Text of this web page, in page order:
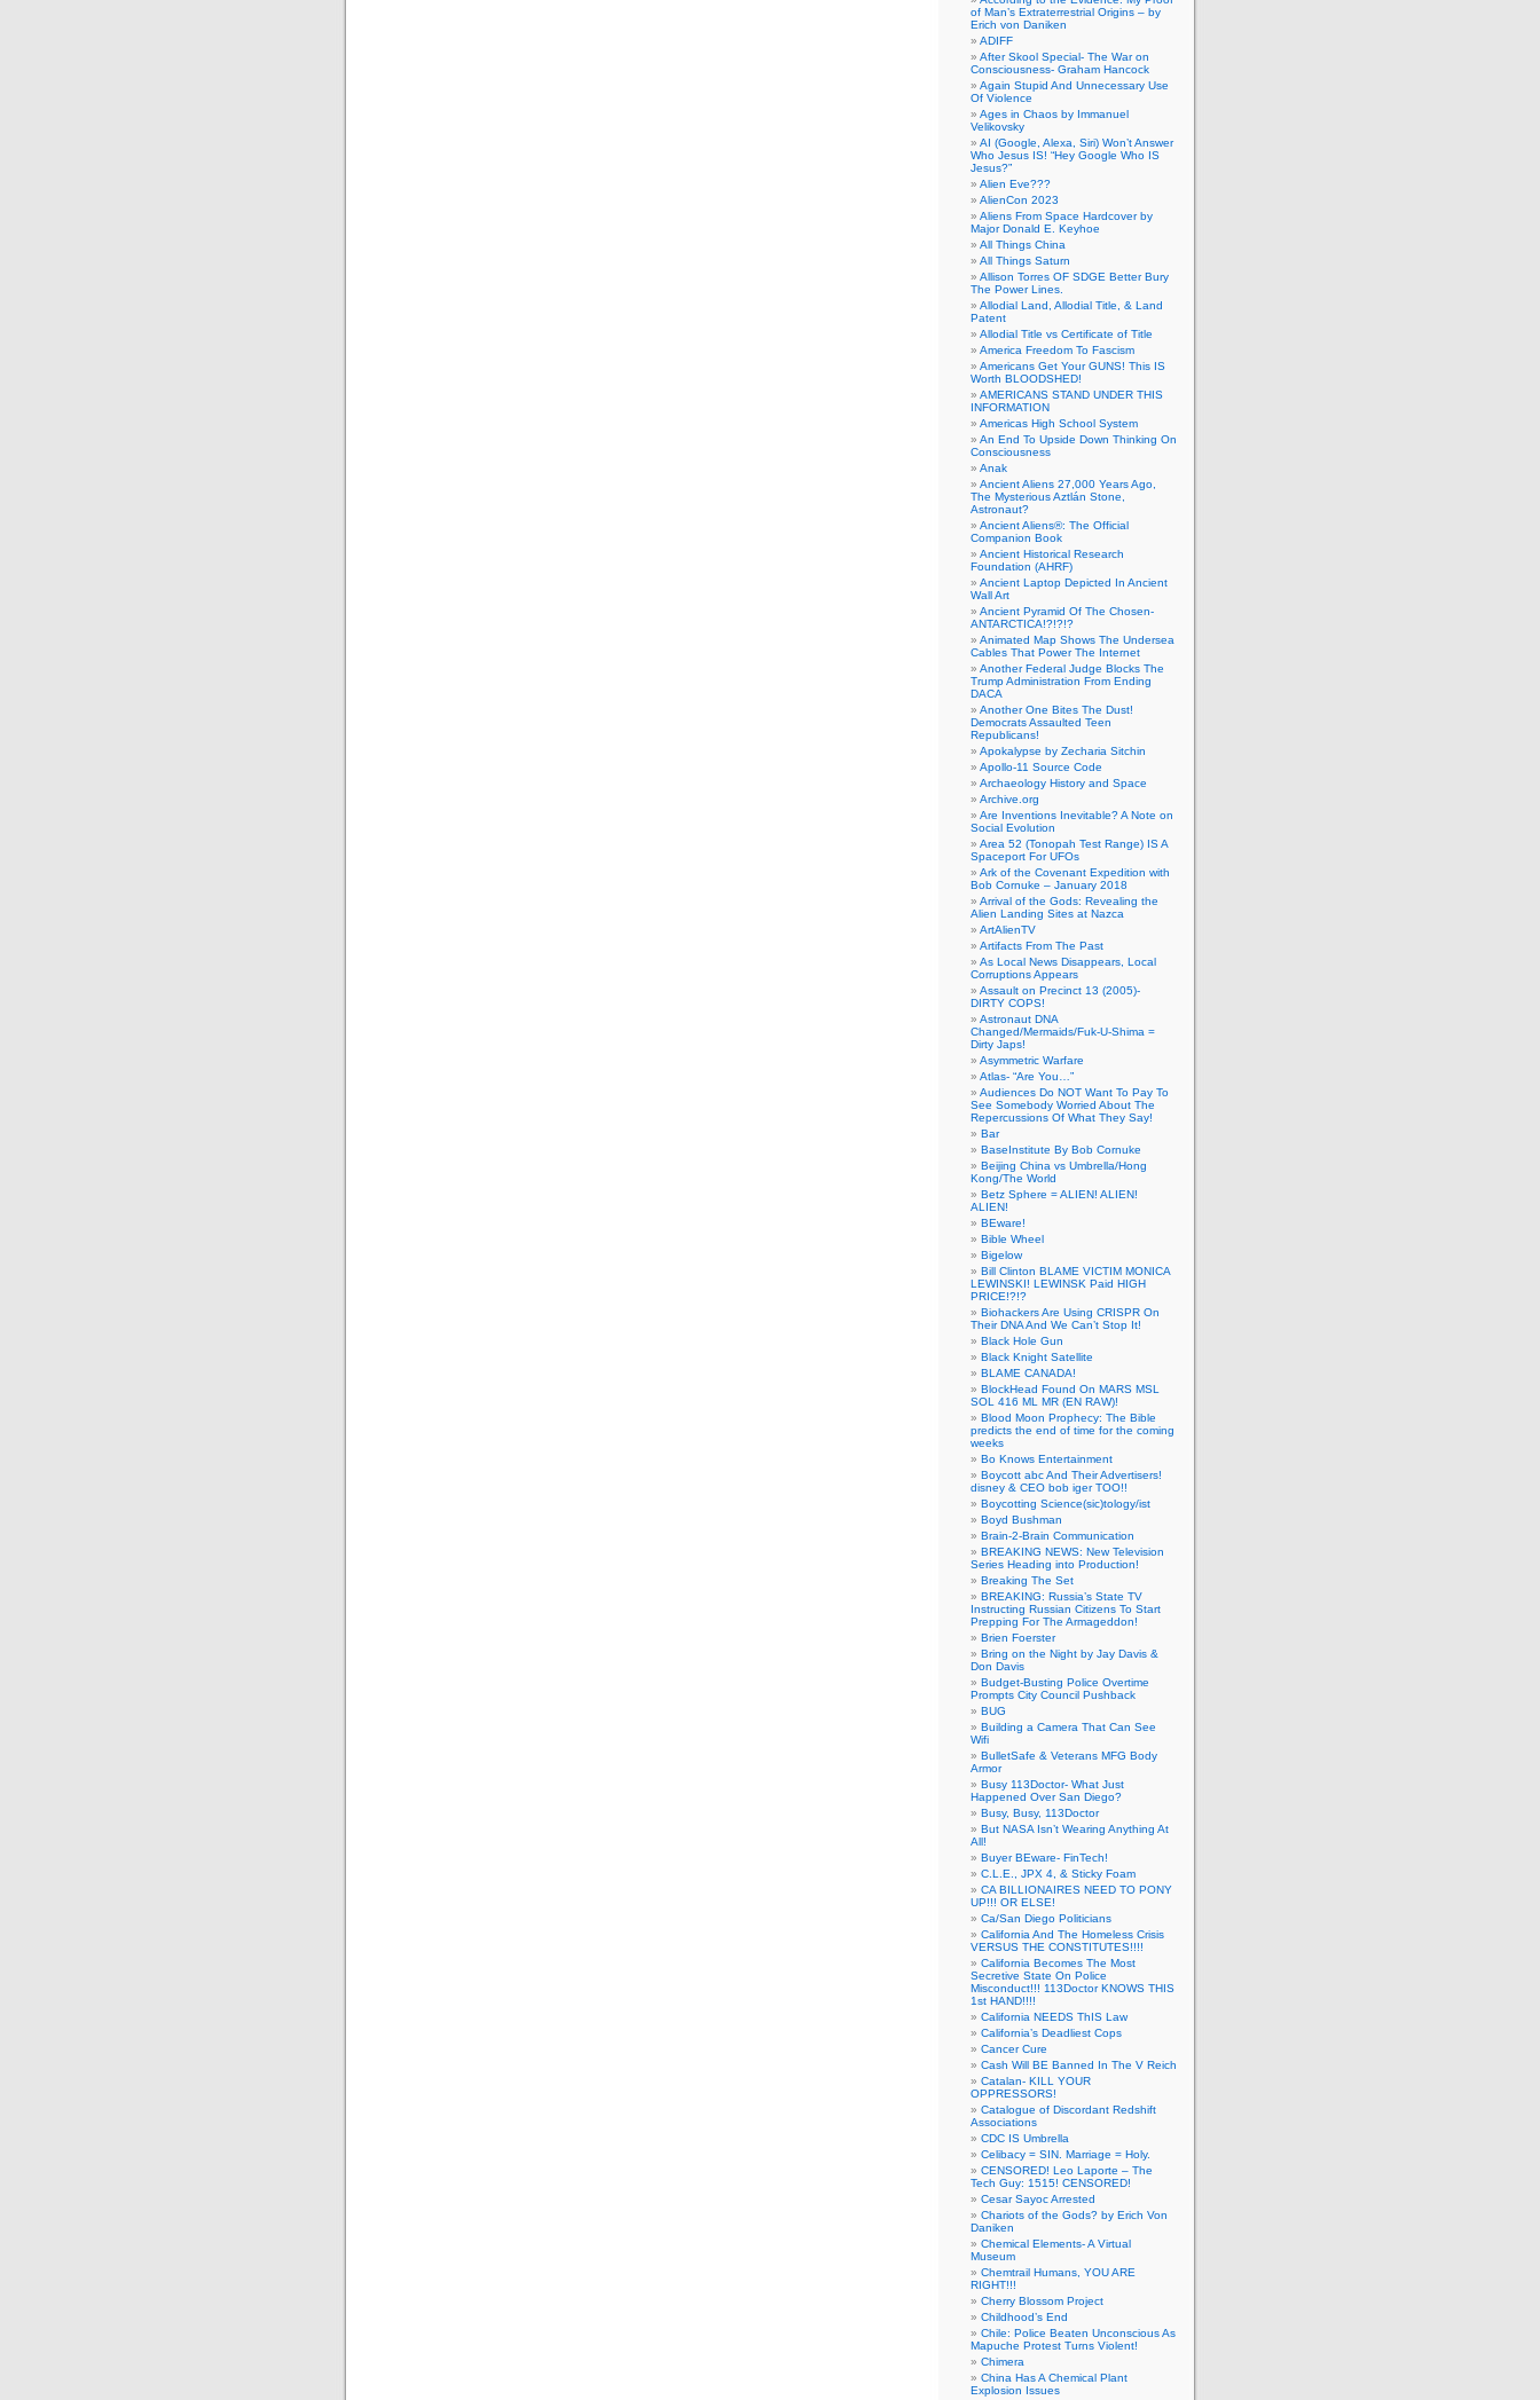
of Man’s Extraterrestrial Origins – by
Erich von Daniken
ADIFF
After Skool Special- The War on
Consciousness- Graham Hancock
Again Stupid And Unnecessary Use
Of Violence
Ages in Chaos by Immanuel
Velikovsky
AI (Google, Alexa, Siri) Won’t Answer
Who Jesus IS! “Hey Google Who IS
Jesus?”
Alien Eve???
AlienCon 2023
Aliens From Space Hardcover by
Major Donald E. Keyhoe
All Things China
All Things Saturn
Allison Torres OF SDGE Better Bury
The Power Lines.
Allodial Land, Allodial Title, & Land
Patent
Allodial Title vs Certificate of Title
America Freedom To Fascism
Americans Get Your GUNS! This IS
Worth BLOODSHED!
AMERICANS STAND UNDER THIS
INFORMATION
Americas High School System
An End To Upside Down Thinking On
Consciousness
Anak
Ancient Aliens 27,000 Years Ago,
The Mysterious Aztlán Stone,
Astronaut?
Ancient Aliens®: The Official
Companion Book
Ancient Historical Research
Foundation (AHRF)
Ancient Laptop Depicted In Ancient
Wall Art
Ancient Pyramid Of The Chosen-
ANTARCTICA!?!?!?
Animated Map Shows The Undersea
Cables That Power The Internet
Another Federal Judge Blocks The
Trump Administration From Ending
DACA
Another One Bites The Dust!
Democrats Assaulted Teen
Republicans!
Apokalypse by Zecharia Sitchin
Apollo-11 Source Code
Archaeology History and Space
Archive.org
Are Inventions Inevitable? A Note on
Social Evolution
Area 52 (Tonopah Test Range) IS A
Spaceport For UFOs
Ark of the Covenant Expedition with
Bob Cornuke – January 2018
Arrival of the Gods: Revealing the
Alien Landing Sites at Nazca
ArtAlienTV
Artifacts From The Past
As Local News Disappears, Local
Corruptions Appears
Assault on Precinct 13 (2005)-
DIRTY COPS!
Astronaut DNA
Changed/Mermaids/Fuk-U-Shima =
Dirty Japs!
Asymmetric Warfare
Atlas- “Are You…”
Audiences Do NOT Want To Pay To
See Somebody Worried About The
Repercussions Of What They Say!
Bar
BaseInstitute By Bob Cornuke
Beijing China vs Umbrella/Hong
Kong/The World
Betz Sphere = ALIEN! ALIEN!
ALIEN!
BEware!
Bible Wheel
Bigelow
Bill Clinton BLAME VICTIM MONICA
LEWINSKI! LEWINSK Paid HIGH
PRICE!?!?
Biohackers Are Using CRISPR On
Their DNA And We Can’t Stop It!
Black Hole Gun
Black Knight Satellite
BLAME CANADA!
BlockHead Found On MARS MSL
SOL 416 ML MR (EN RAW)!
Blood Moon Prophecy: The Bible
predicts the end of time for the coming
weeks
Bo Knows Entertainment
Boycott abc And Their Advertisers!
disney & CEO bob iger TOO!!
Boycotting Science(sic)tology/ist
Boyd Bushman
Brain-2-Brain Communication
BREAKING NEWS: New Television
Series Heading into Production!
Breaking The Set
BREAKING: Russia’s State TV
Instructing Russian Citizens To Start
Prepping For The Armageddon!
Brien Foerster
Bring on the Night by Jay Davis &
Don Davis
Budget-Busting Police Overtime
Prompts City Council Pushback
BUG
Building a Camera That Can See
Wifi
BulletSafe & Veterans MFG Body
Armor
Busy 113Doctor- What Just
Happened Over San Diego?
Busy, Busy, 113Doctor
But NASA Isn’t Wearing Anything At
All!
Buyer BEware- FinTech!
C.L.E., JPX 4, & Sticky Foam
CA BILLIONAIRES NEED TO PONY
UP!!! OR ELSE!
Ca/San Diego Politicians
California And The Homeless Crisis
VERSUS THE CONSTITUTES!!!!
California Becomes The Most
Secretive State On Police
Misconduct!!! 113Doctor KNOWS THIS
1st HAND!!!!
California NEEDS ThIS Law
California’s Deadliest Cops
Cancer Cure
Cash Will BE Banned In The V Reich
Catalan- KILL YOUR
OPPRESSORS!
Catalogue of Discordant Redshift
Associations
CDC IS Umbrella
Celibacy = SIN. Marriage = Holy.
CENSORED! Leo Laporte – The
Tech Guy: 1515! CENSORED!
Cesar Sayoc Arrested
Chariots of the Gods? by Erich Von
Daniken
Chemical Elements- A Virtual
Museum
Chemtrail Humans, YOU ARE
RIGHT!!!
Cherry Blossom Project
Childhood’s End
Chile: Police Beaten Unconscious As
Mapuche Protest Turns Violent!
Chimera
China Has A Chemical Plant
Explosion Issues